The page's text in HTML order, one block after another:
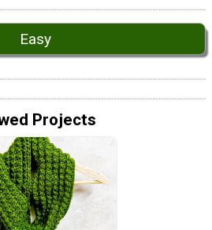
Easy
Projects